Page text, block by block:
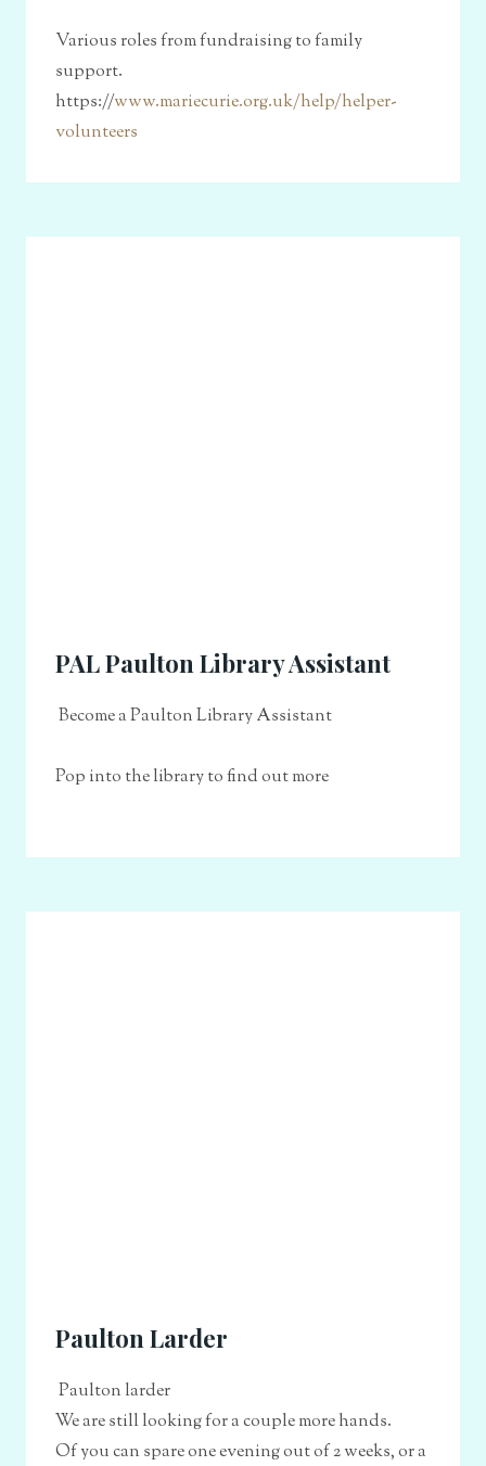
Various roles from fundraising to family
support.
https://www.mariecurie.org.uk/help/helper-
volunteers
PAL Paulton Library Assistant
Become a Paulton Library Assistant
Pop into the library to find out more
Paulton Larder
Paulton larder
We are still looking for a couple more hands.
Of you can spare one evening out of 2 weeks, or a